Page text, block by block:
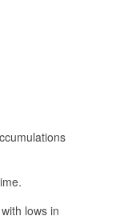
lows in